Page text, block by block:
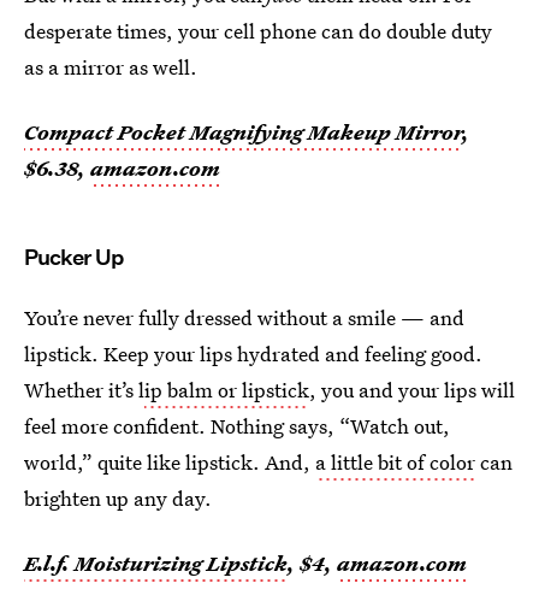
desperate times, your cell phone can do double duty
as a mirror as well.
Compact Pocket Magnifying Makeup Mirror,
$6.38, amazon.com
Pucker Up
You’re never fully dressed without a smile — and
lipstick. Keep your lips hydrated and feeling good.
Whether it’s lip balm or lipstick, you and your lips will
feel more confident. Nothing says, “Watch out,
world,” quite like lipstick. And, a little bit of colorcan
brighten up any day.
E.l.f. Moisturizing Lipstick, $4, amazon.com